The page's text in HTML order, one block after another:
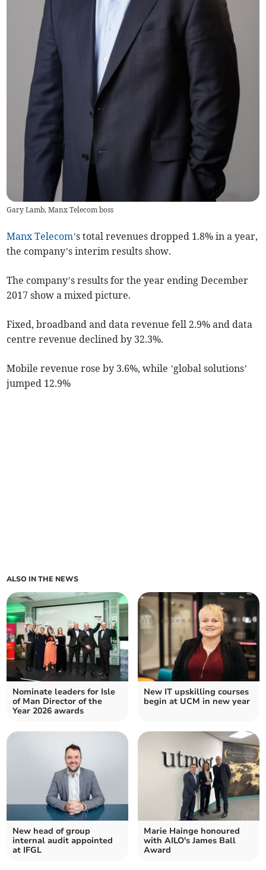
Gary Lamb, Manx Telecom boss
Manx Telecom’s total revenues dropped 1.8% in a year,
the company’s interim results show.
The company’s results for the year ending December
2017 show a mixed picture.
Fixed, broadband and data revenue fell 2.9% and data
centre revenue declined by 32.3%.
Mobile revenue rose by 3.6%, while ’global solutions’
jumped 12.9%
ALSO IN THE NEWS
Nominate leaders for Isle
of Man Director of the
Year 2026 awards
New IT upskilling courses
begin at UCM in new year
New head of group
internal audit appointed
at IFGL
Marie Hainge honoured
with AILO's James Ball
Award